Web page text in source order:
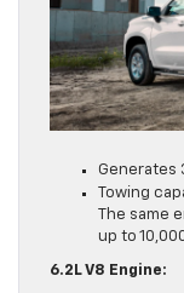
Generates
Towing
The same
up to
6.2L V8 Engine: